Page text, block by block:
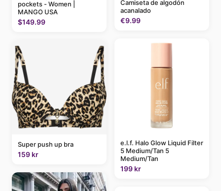
pockets - Women |
MANGO USA
$149.99
Super push up bra
159 kr
Camiseta de algodón
acanalado
€9.99
e.l.f. Halo Glow Liquid Filter
5 Medium/Tan 5
Medium/Tan
199 kr